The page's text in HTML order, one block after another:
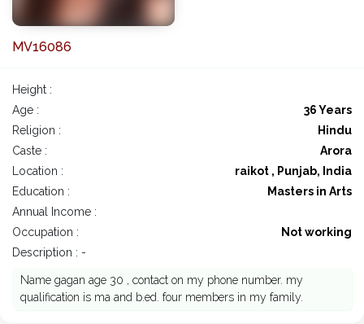
MV16086
Height :
Age :
36 Years
Religion :
Hindu
Caste :
Arora
Location :
raikot , Punjab, India
Education :
Masters in Arts
Annual Income :
Occupation :
Not working
Description : -
Name gagan age 30 , contact on my phone number. my
qualification is ma and b.ed. four members in my family.